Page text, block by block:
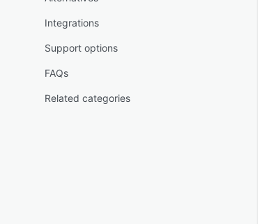
Integrations
Support options
FAQs
Related categories